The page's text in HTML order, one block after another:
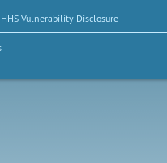
HHS Vulnerability Disclosure